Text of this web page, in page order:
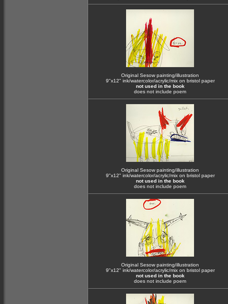
Original Sesow painting/illustration
9"x12" ink/watercolor/acrylic/mix on bristol paper
not used in the book
does not include poem
Original Sesow painting/illustration
9"x12" ink/watercolor/acrylic/mix on bristol paper
not used in the book
does not include poem
Original Sesow painting/illustration
9"x12" ink/watercolor/acrylic/mix on bristol paper
not used in the book
does not include poem